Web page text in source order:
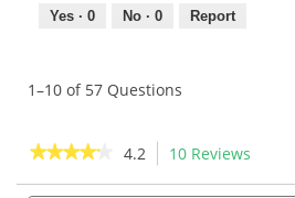
Yes · 0 No · 0 Report
1–10 of 57 Questions
★★★★★
★★★★★ 4.2 10 Reviews